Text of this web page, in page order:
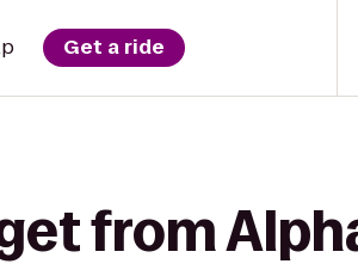
Get a ride
from